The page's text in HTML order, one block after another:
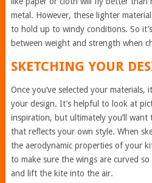
metal. However, these lighter
to hold up to windy conditions. So
between weight and strength when
SKETCHING YOUR
Once you’ve selected your
your design. It’s helpful to look at
inspiration, but ultimately you’ll want
that reflects your own style. When
the aerodynamic properties of your
to make sure the wings are curved
and lift the kite into the air.